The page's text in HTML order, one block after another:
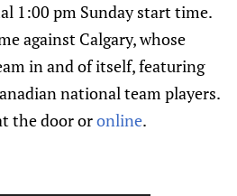
1:00 pm Sunday start time.
against Calgary, whose
in and of itself, featuring
national team players.
the door oronline.